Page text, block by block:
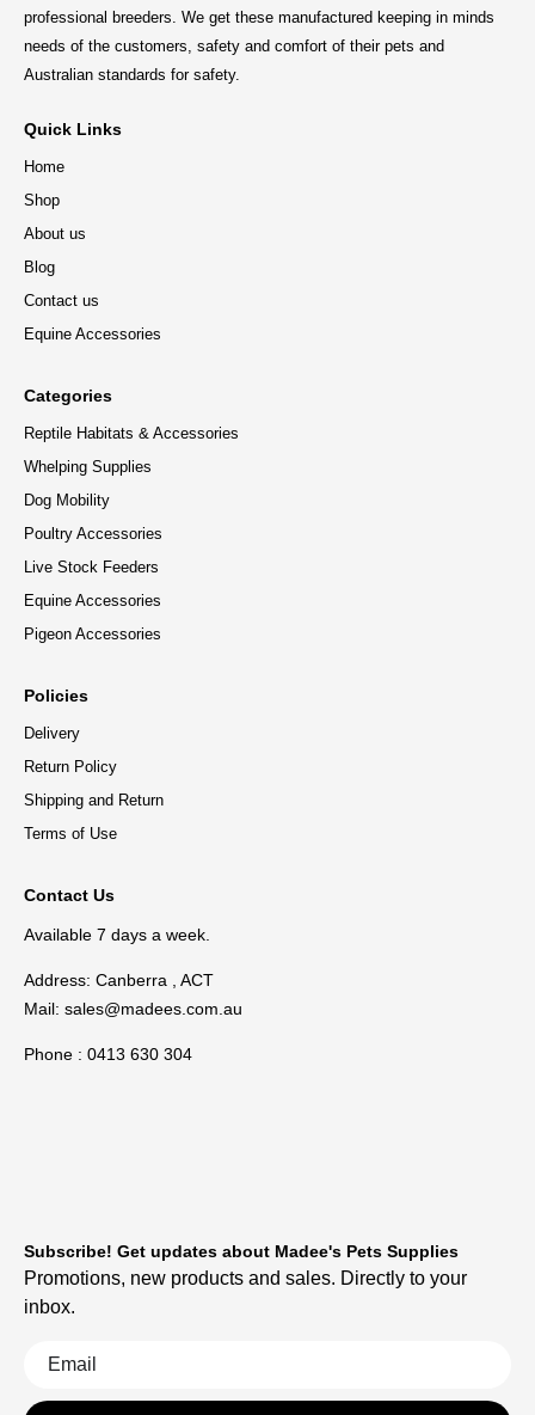
professional breeders. We get these manufactured keeping in minds
needs of the customers, safety and comfort of their pets and
Australian standards for safety.
Quick Links
Home
Shop
About us
Blog
Contact us
Equine Accessories
Categories
Reptile Habitats & Accessories
Whelping Supplies
Dog Mobility
Poultry Accessories
Live Stock Feeders
Equine Accessories
Pigeon Accessories
Policies
Delivery
Return Policy
Shipping and Return
Terms of Use
Contact Us
Available 7 days a week.
Address: Canberra , ACT
Mail: sales@madees.com.au
Phone : 0413 630 304
Subscribe! Get updates about Madee's Pets Supplies
Promotions, new products and sales. Directly to your
inbox.